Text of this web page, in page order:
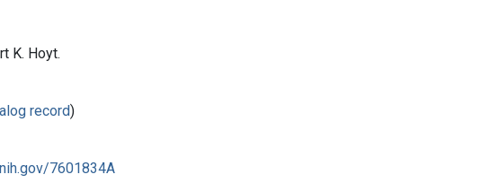
K. Hoyt.
record)
7601834A